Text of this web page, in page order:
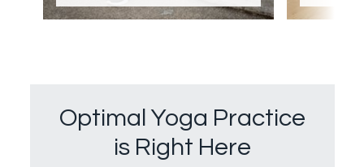
Optimal Yoga Practice
is Right Here